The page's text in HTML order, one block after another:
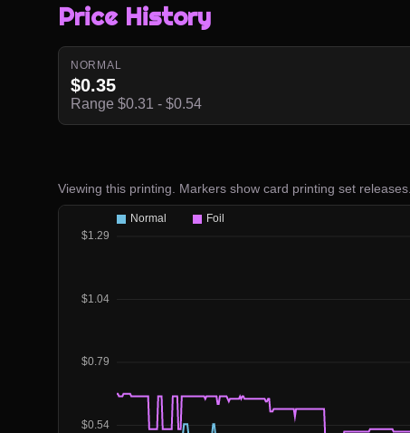
Price History
NORMAL
$0.35
Range $0.31 - $0.54
Viewing this printing. Markers show card printing set releases.